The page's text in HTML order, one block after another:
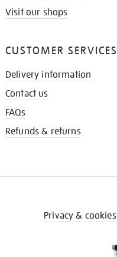
Visit our shops
CUSTOMER SERVICES
Delivery information
Contact us
FAQs
Refunds & returns
Privacy & cookies